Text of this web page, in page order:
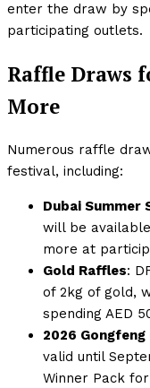
enter the draw by
participating outlets.
Raffle Draws
More
Numerous raffle
festival, including:
Dubai Summer
will be
more at
Gold Raffles:
of 2kg of gold,
spending AED
2026 Gongfeng
valid until
Winner Pack